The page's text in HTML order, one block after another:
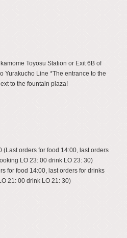
Toyosu Station or Exit 6B of
Yurakucho Line *The entrance to the
to the fountain plaza!
(Last orders for food 14:00, last orders
LO 23: 00 drink LO 23: 30)
for food 14:00, last orders for drinks
21: 00 drink LO 21: 30)